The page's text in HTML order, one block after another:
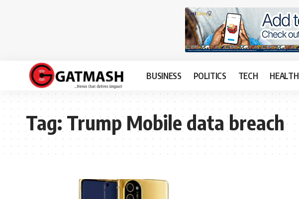
BUSINESS POLITICS TECH HEALTH
Tag:Trump Mobile data breach